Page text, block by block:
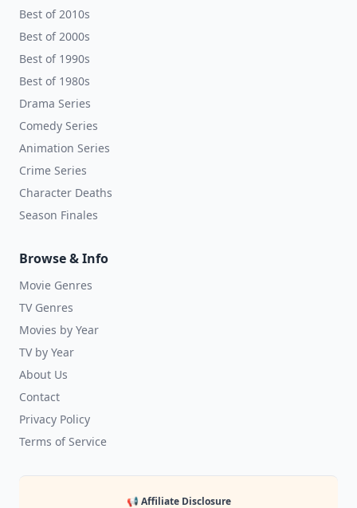
Best of 2010s
Best of 2000s
Best of 1990s
Best of 1980s
Drama Series
Comedy Series
Animation Series
Crime Series
Character Deaths
Season Finales
Browse & Info
Movie Genres
TV Genres
Movies by Year
TV by Year
About Us
Contact
Privacy Policy
Terms of Service
📢 Affiliate Disclosure